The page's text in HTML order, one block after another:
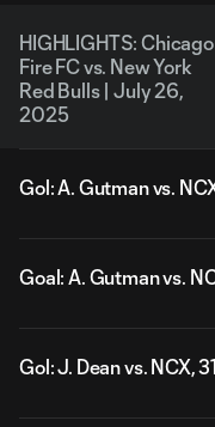
HIGHLIGHTS: Chicago
Fire FC vs. New York
Red Bulls | July 26,
2025
Gol: A. Gutman vs.
Goal: A. Gutman vs.
Gol: J. Dean vs. NCX,